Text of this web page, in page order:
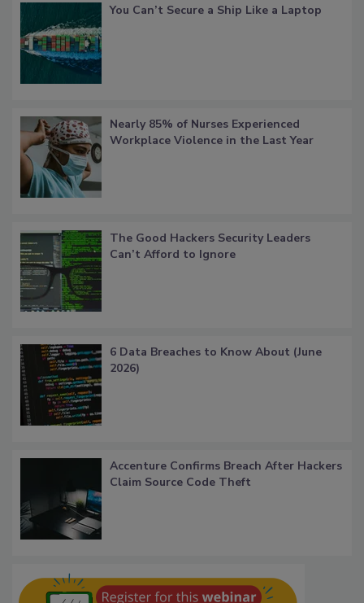
You Can’t Secure a Ship Like a Laptop
Nearly 85% of Nurses Experienced
Workplace Violence in the Last Year
The Good Hackers Security Leaders
Can’t Afford to Ignore
6 Data Breaches to Know About (June
2026)
Accenture Confirms Breach After Hackers
Claim Source Code Theft